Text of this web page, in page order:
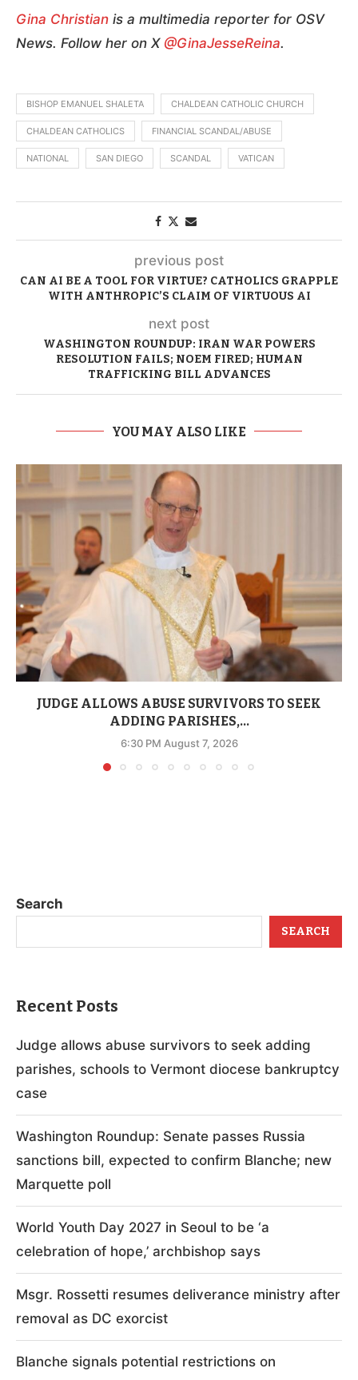
Gina Christian is a multimedia reporter for OSV
News. Follow her on X @GinaJesseReina.
BISHOP EMANUEL SHALETA CHALDEAN CATHOLIC CHURCH
CHALDEAN CATHOLICS FINANCIAL SCANDAL/ABUSE
NATIONAL SAN DIEGO SCANDAL VATICAN
previous post
CAN AI BE A TOOL FOR VIRTUE? CATHOLICS GRAPPLE
WITH ANTHROPIC’S CLAIM OF VIRTUOUS AI
next post
WASHINGTON ROUNDUP: IRAN WAR POWERS
RESOLUTION FAILS; NOEM FIRED; HUMAN
TRAFFICKING BILL ADVANCES
YOU MAY ALSO LIKE
JUDGE ALLOWS ABUSE SURVIVORS TO SEEK
ADDING PARISHES,...
6:30 PM August 7, 2026
Search
SEARCH
Recent Posts
Judge allows abuse survivors to seek adding
parishes, schools to Vermont diocese bankruptcy
case
Washington Roundup: Senate passes Russia
sanctions bill, expected to confirm Blanche; new
Marquette poll
World Youth Day 2027 in Seoul to be ‘a
celebration of hope,’ archbishop says
Msgr. Rossetti resumes deliverance ministry after
removal as DC exorcist
Blanche signals potential restrictions on